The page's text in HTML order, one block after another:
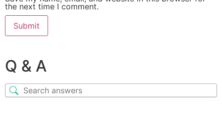
the next time I comment.
Q & A